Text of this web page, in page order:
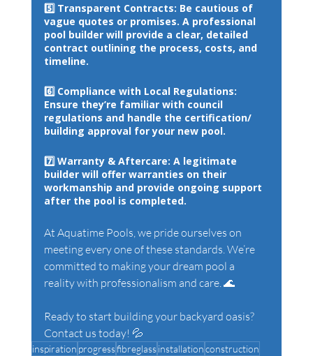
5️⃣ Transparent Contracts: Be cautious of
vague quotes or promises. A professional
pool builder will provide a clear, detailed
contract outlining the process, costs, and
timeline.
6️⃣ Compliance with Local Regulations:
Ensure they’re familiar with council
regulations and handle the certification/
building approval for your new pool.
7️⃣ Warranty & Aftercare: A legitimate
builder will offer warranties on their
workmanship and provide ongoing support
after the pool is completed.
At Aquatime Pools, we pride ourselves on
meeting every one of these standards. We’re
committed to making your dream pool a
reality with professionalism and care. 🌊
Ready to start building your backyard oasis?
Contact us today! 💦
inspiration progressfibreglassinstallationconstruction